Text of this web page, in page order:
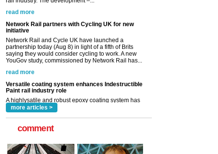
Network Rail and Cycle UK have launched a
partnership today (Aug 8) in light of a fifth of Brits
YouGov study, commissioned by Network Rail has...
read more
Versatile coating system enhances Indestructible
Paint rail industry role
A highlysatile and robust epoxy coating system has
now been introduced by specialist manufacturer,
rail industry. The development –...
read more
more articles >
comment